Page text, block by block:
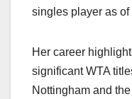
singles player as of
Her career
significant WTA
Nottingham and